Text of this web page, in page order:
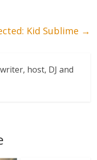
Kid Sublime →
host, DJ and